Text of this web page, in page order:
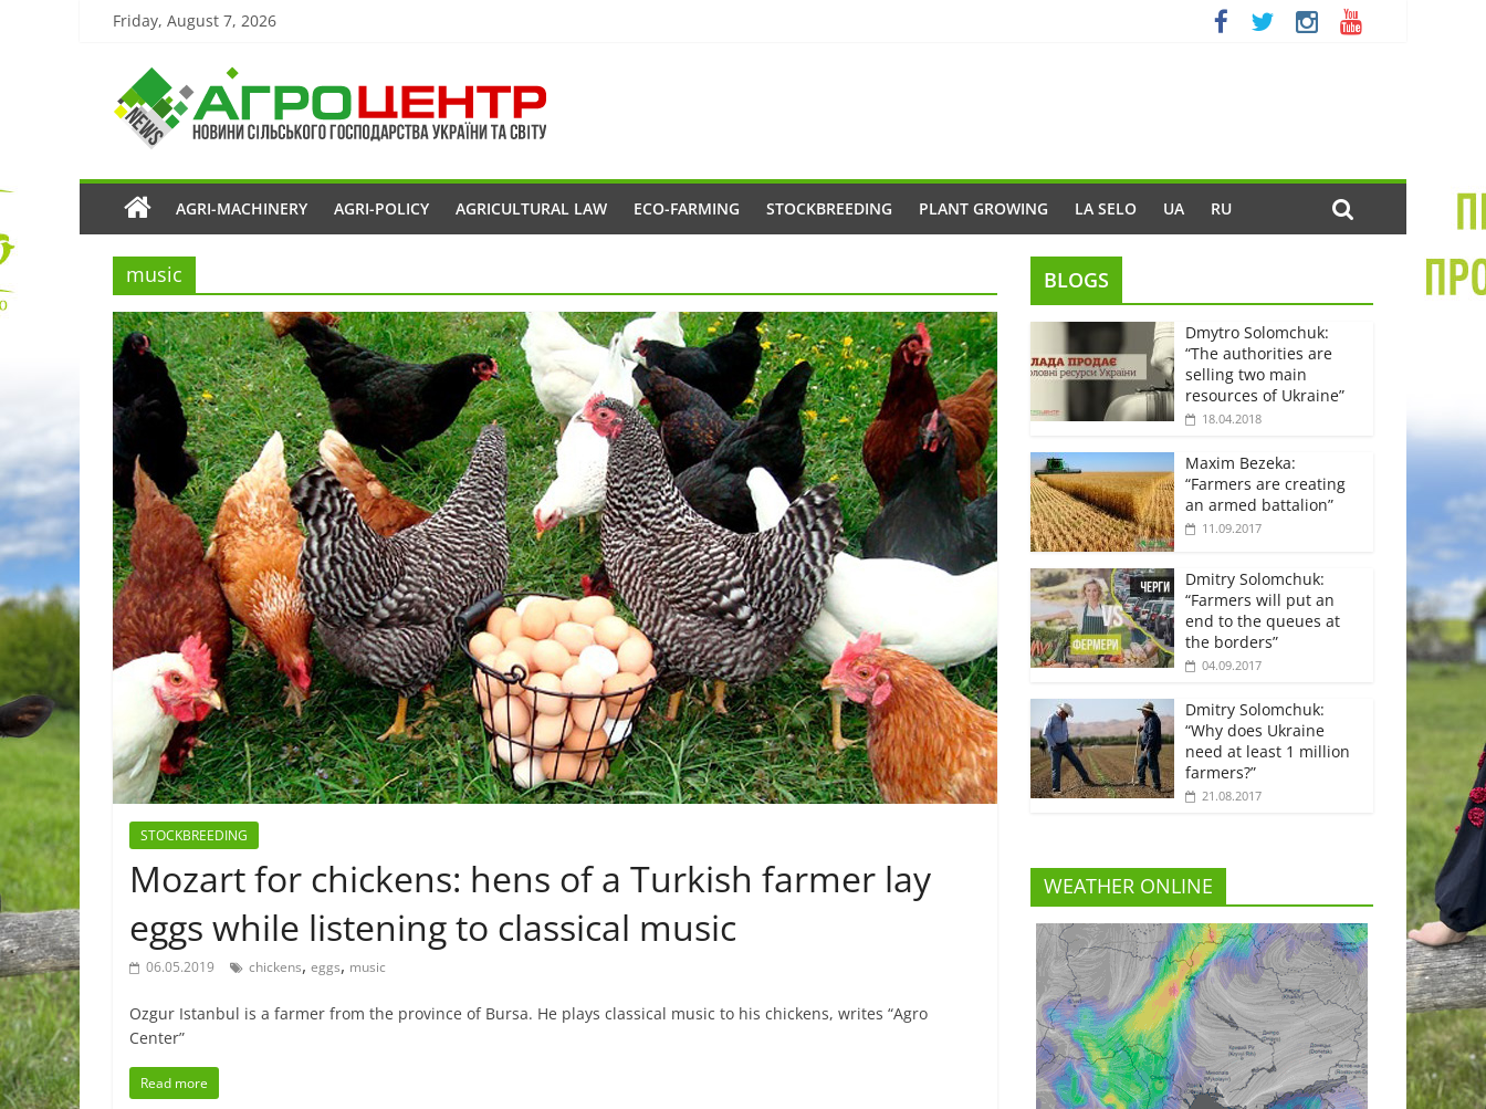
Friday, August 7, 2026
AGRI-MACHINERY AGRI-POLICY AGRICULTURAL LAW ECO-FARMING STOCKBREEDING PLANT GROWING LA SELO UA RU
music
STOCKBREEDING
Mozart for chickens: hens of a Turkish farmer lay
eggs while listening to classical music
06.05.2019 chickens, eggs, music
Ozgur Istanbul is a farmer from the province of Bursa. He plays classical music to his chickens, writes “Agro
Center”
Read more
BLOGS
Dmytro Solomchuk:
“The authorities are
selling two main
resources of Ukraine”
18.04.2018
Maxim Bezeka:
“Farmers are creating
an armed battalion”
11.09.2017
Dmitry Solomchuk:
“Farmers will put an
end to the queues at
the borders”
04.09.2017
Dmitry Solomchuk:
“Why does Ukraine
need at least 1 million
farmers?”
21.08.2017
WEATHER ONLINE